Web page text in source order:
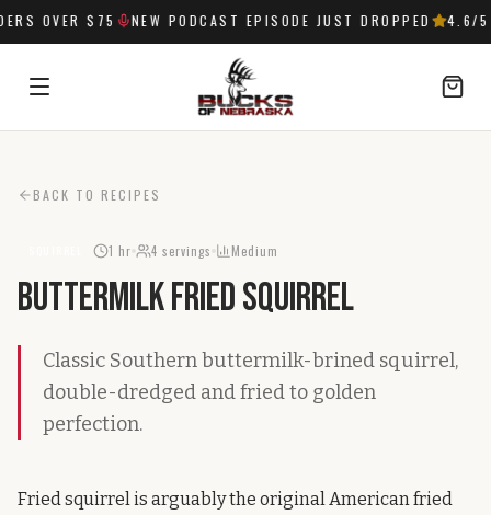
OVER $75 NEW PODCAST EPISODE JUST DROPPED 4.6 /5
BACK TO RECIPES
1 hr 4 servings Medium
Buttermilk Fried Squirrel
Classic Southern buttermilk-brined squirrel,
double-dredged and fried to golden
perfection.
Fried squirrel is arguably the original American fried